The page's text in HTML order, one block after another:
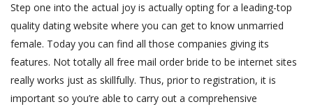
Step one into the actual joy is actually opting for a leading-top
quality dating website where you can get to know unmarried
female. Today you can find all those companies giving its
features. Not totally all free mail order bride to be internet sites
really works just as skillfully. Thus, prior to registration, it is
important so you’re able to carry out a comprehensive